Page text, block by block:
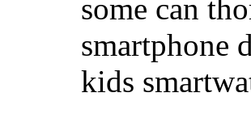
some can
smartphone
kids